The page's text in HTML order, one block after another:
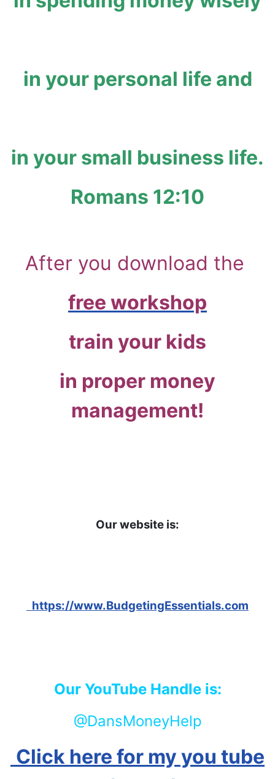
in your personal life and
in your small business life.
Romans 12:10
After you download the
free workshop
train your kids
in proper money
management!
Our website is:
https://www.BudgetingEssentials.com
Our YouTube Handle is:
@DansMoneyHelp
Click here for my you tube